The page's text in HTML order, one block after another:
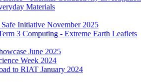
Materials
Initiative November 2025
3 Computing - Extreme Earth Leaflets
June 2025
Week 2024
to RIAT January 2024